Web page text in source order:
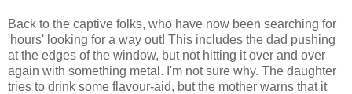
Back to the captive folks, who have now been searching for
'hours' looking for a way out! This includes the dad pushing
at the edges of the window, but not hitting it over and over
again with something metal. I'm not sure why. The daughter
tries to drink some flavour-aid, but the mother warns that it